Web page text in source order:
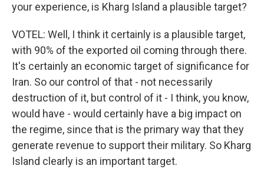
your experience, is Kharg Island a plausible target?
VOTEL: Well, I think it certainly is a plausible target,
with 90% of the exported oil coming through there.
It's certainly an economic target of significance for
Iran. So our control of that - not necessarily
destruction of it, but control of it - I think, you know,
would have - would certainly have a big impact on
the regime, since that is the primary way that they
generate revenue to support their military. So Kharg
Island clearly is an important target.